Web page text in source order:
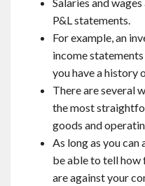
P&L statements.
For example, an
income
you have a
There are several
the most
goods and
As long as you can
be able to tell how
are against your